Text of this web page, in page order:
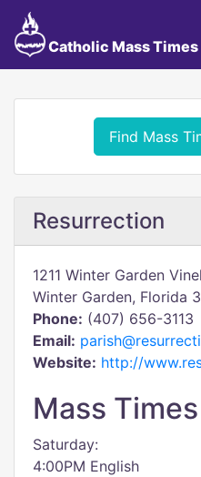
Catholic Mass Times
Find Mass
Resurrection
1211 Winter Garden
Winter Garden, Florida
Phone: (407) 656-3113
Email:
Website: http://
Mass Times
Saturday:
4:00PM English